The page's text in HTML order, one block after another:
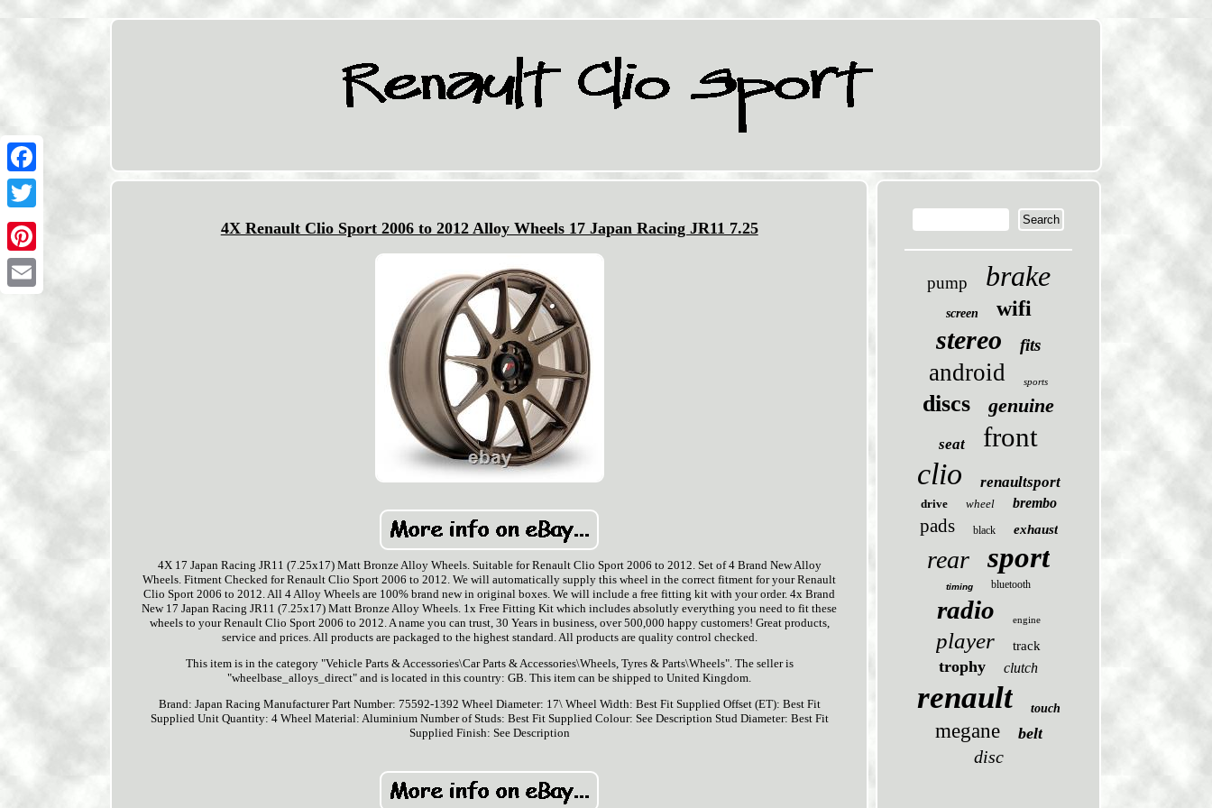
Facebook
Twitter
Pinterest
4X Renault Clio Sport 2006 to 2012 Alloy Wheels 17 Japan Racing JR11 7.25
4X 17 Japan Racing JR11 (7.25x17) Matt Bronze Alloy Wheels. Suitable for Renault Clio Sport 2006 to 2012. Set of 4 Brand New Alloy
Wheels. Fitment Checked for Renault Clio Sport 2006 to 2012. We will automatically supply this wheel in the correct fitment for your Renault
Clio Sport 2006 to 2012. All 4 Alloy Wheels are 100% brand new in original boxes. We will include a free fitting kit with your order. 4x Brand
New 17 Japan Racing JR11 (7.25x17) Matt Bronze Alloy Wheels. 1x Free Fitting Kit which includes absolutly everything you need to fit these
wheels to your Renault Clio Sport 2006 to 2012. A name you can trust, 30 Years in business, over 500,000 happy customers! Great products,
service and prices. All products are packaged to the highest standard. All products are quality control checked.
This item is in the category "Vehicle Parts & Accessories\Car Parts & Accessories\Wheels, Tyres & Parts\Wheels". The seller is
"wheelbase_alloys_direct" and is located in this country: GB. This item can be shipped to United Kingdom.
Brand: Japan Racing Manufacturer Part Number: 75592-1392 Wheel Diameter: 17\ Wheel Width: Best Fit Supplied Offset (ET): Best Fit
Supplied Unit Quantity: 4 Wheel Material: Aluminium Number of Studs: Best Fit Supplied Colour: See Description Stud Diameter: Best Fit
Supplied Finish: See Description
pump brake
screen wifi
stereo fits
android sports
discs genuine
seat front
clio renaultsport
drive wheel brembo
pads black exhaust
rear sport
timing bluetooth
radio engine
player track
trophy clutch
renault touch
megane belt
disc